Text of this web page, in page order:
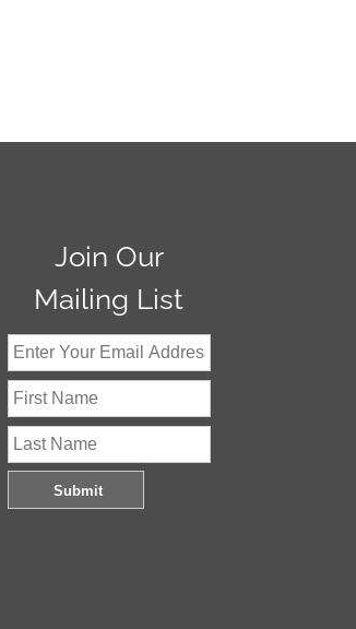
Join Our
Mailing List